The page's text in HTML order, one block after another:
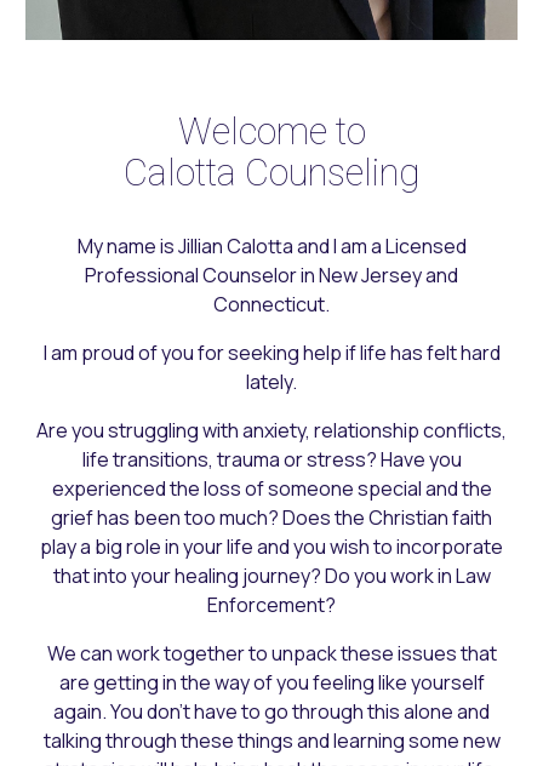
Welcome to
Calotta Counseling
My name is Jillian Calotta and I am a Licensed
Professional Counselor in New Jerseyand
Connecticut.
I am proud of you for seeking help if life has felt hard
lately.
Are you struggling with anxiety, relationship conflicts,
life transitions, trauma or stress? Have you
experienced the loss of someone special and the
grief has been too much? Does the Christian faith
play a big role in your life and you wish to incorporate
that into your healing journey? Do you work in Law
Enforcement?
We can work together to unpack these issues that
are getting in the way of you feeling like yourself
again. You don't have to go through this alone and
talking through these things and learning some new